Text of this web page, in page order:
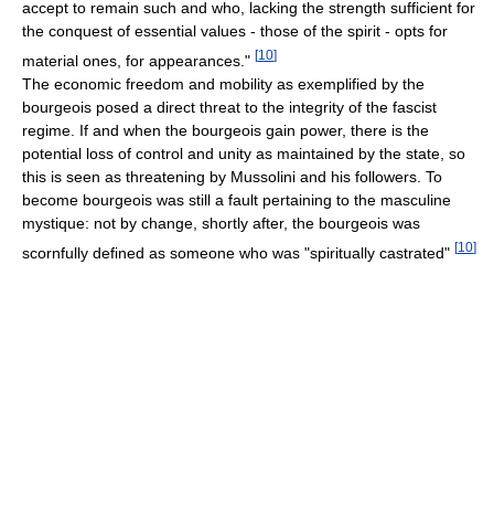
accept to remain such and who, lacking the strength sufficient for
the conquest of essential values - those of the spirit - opts for
material ones, for appearances." [10]
The economic freedom and mobility as exemplified by the
bourgeois posed a direct threat to the integrity of the fascist
regime. If and when the bourgeois gain power, there is the
potential loss of control and unity as maintained by the state, so
this is seen as threatening by Mussolini and his followers. To
become bourgeois was still a fault pertaining to the masculine
mystique: not by change, shortly after, the bourgeois was
scornfully defined as someone who was "spiritually castrated" [10]